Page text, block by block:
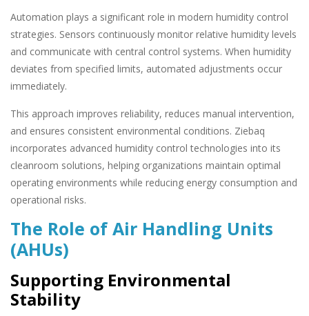
Automation plays a significant role in modern humidity control
strategies. Sensors continuously monitor relative humidity levels
and communicate with central control systems. When humidity
deviates from specified limits, automated adjustments occur
immediately.
This approach improves reliability, reduces manual intervention,
and ensures consistent environmental conditions. Ziebaq
incorporates advanced humidity control technologies into its
cleanroom solutions, helping organizations maintain optimal
operating environments while reducing energy consumption and
operational risks.
The Role of Air Handling Units
(AHUs)
Supporting Environmental
Stability